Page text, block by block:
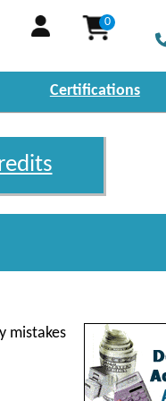
0
Certifications
mistakes